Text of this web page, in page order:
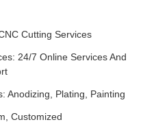
Cutting Services
24/7 Online Services And
Anodizing, Plating, Painting
Customized